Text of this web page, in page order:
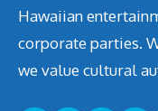
Hawaiian
corporate parties.
we value cultural